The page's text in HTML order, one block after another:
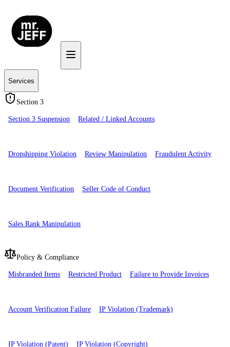
Services
Section 3
Section 3 Suspension Related / Linked Accounts
Dropshipping Violation Review Manipulation Fraudulent Activity
Document Verification Seller Code of Conduct
Sales Rank Manipulation
Policy & Compliance
Misbranded Items Restricted Product Failure to Provide Invoices
Account Verification Failure IP Violation (Trademark)
IP Violation (Patent) IP Violation (Copyright)